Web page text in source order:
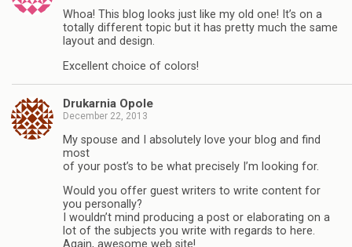
Whoa! This blog looks just like my old one! It’s on a
totally different topic but it has pretty much the same
layout and design.
Excellent choice of colors!
Drukarnia Opole
December 22, 2013
My spouse and I absolutely love your blog and find
most
of your post’s to be what precisely I’m looking for.
Would you offer guest writers to write content for
you personally?
I wouldn’t mind producing a post or elaborating on a
lot of the subjects you write with regards to here.
Again, awesome web site!